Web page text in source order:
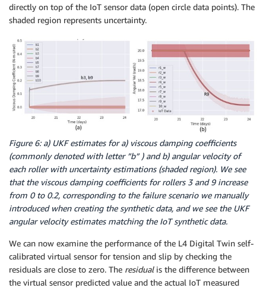
directly on top of the IoT sensor data (open circle data points). The
shaded region represents uncertainty.
Figure 6: a) UKF estimates for a) viscous damping coefficients
(commonly denoted with letter ”b” ) and b) angular velocity of
each roller with uncertainty estimations (shaded region). We see
that the viscous damping coefficients for rollers 3 and 9 increase
from 0 to 0.2, corresponding to the failure scenario we manually
introduced when creating the synthetic data, and we see the UKF
angular velocity estimates matching the IoT synthetic data.
We can now examine the performance of the L4 Digital Twin self-
calibrated virtual sensor for tension and slip by checking the
residuals are close to zero. The residualis the difference between
the virtual sensor predicted value and the actual IoT measured